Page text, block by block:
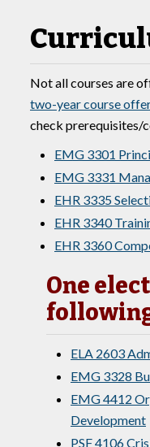
Not all courses are
two-year course
check prerequisites/
EMG 3301
EMG 3331
EHR 3335
EHR 3340
EHR 3360
One
ELA 2603
EMG 3328
EMG 4412
Development
PSF 4106